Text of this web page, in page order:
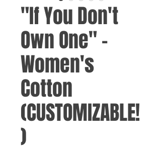
"If You Don't
Own One" -
Women's
Cotton
(CUSTOMIZABLE!
)